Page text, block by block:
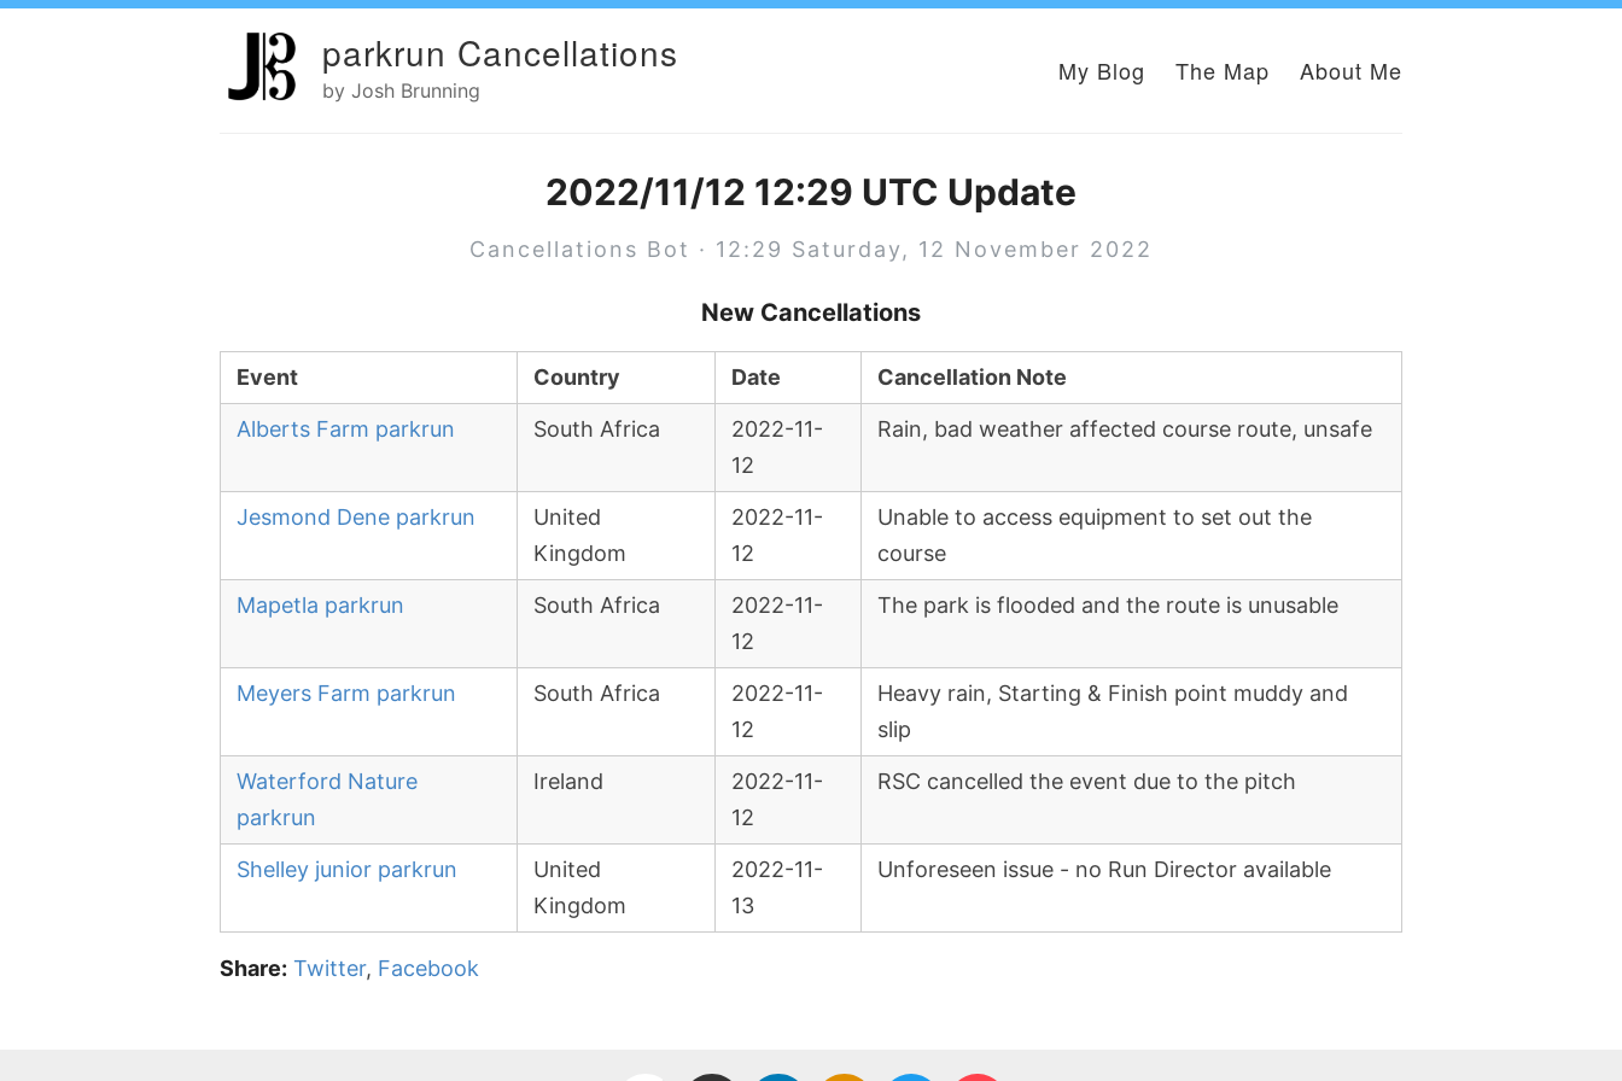
parkrun Cancellations
by Josh Brunning
My Blog The Map About Me
2022/11/12 12:29 UTC Update
Cancellations Bot · 12:29 Saturday, 12 November 2022
New Cancellations
Event Country Date Cancellation Note
Alberts Farm parkrun South Africa
2022-11-
12
Rain, bad weather affected course route, unsafe
Jesmond Dene parkrun
United
Kingdom
2022-11-
12
Unable to access equipment to set out the
course
Mapetla parkrun South Africa
2022-11-
12
The park is flooded and the route is unusable
Meyers Farm parkrun South Africa
2022-11-
12
Heavy rain, Starting & Finish point muddy and
slip
Waterford Nature
parkrun
Ireland
2022-11-
12
RSC cancelled the event due to the pitch
Shelley junior parkrun
United
Kingdom
2022-11-
13
Unforeseen issue - no Run Director available
Share: Twitter, Facebook